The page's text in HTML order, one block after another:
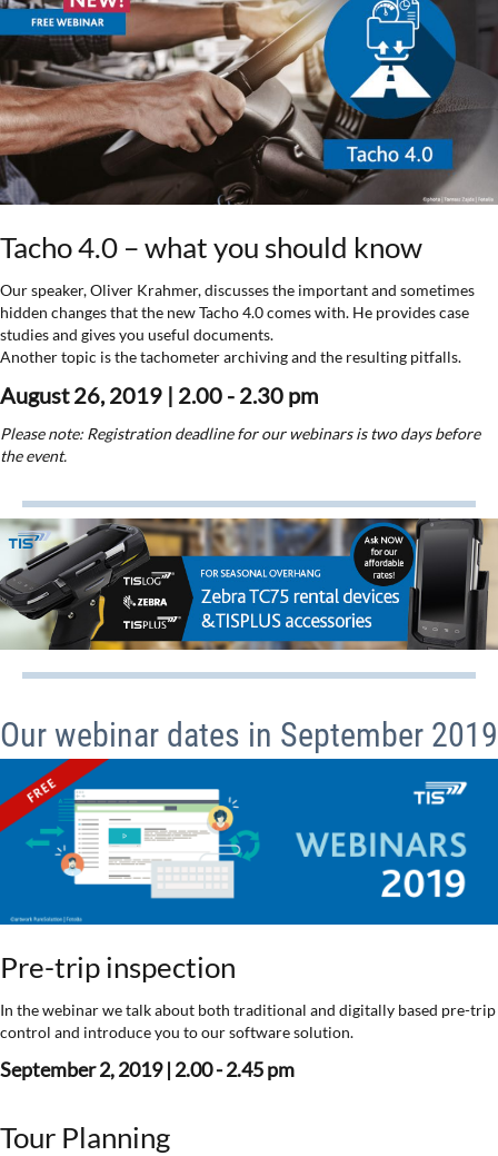
Tacho 4.0 – what you should know
Our speaker, Oliver Krahmer, discusses the important and sometimes
hidden changes that the new Tacho 4.0 comes with. He provides case
studies and gives you useful documents.
Another topic is the tachometer archiving and the resulting pitfalls.
August 26, 2019 | 2.00 - 2.30 pm
Please note: Registration deadline for our webinars is two days before
the event.
Our webinar dates in September 2019
Pre-trip inspection
In the webinar we talk about both traditional and digitally based pre-trip
control and introduce you to our software solution.
September 2, 2019 | 2.00 - 2.45 pm
Tour Planning